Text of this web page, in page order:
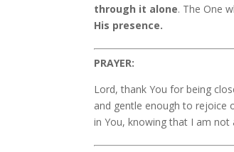
through it alone. The One
His presence.
PRAYER:
Lord, thank You for being
and gentle enough to rejoice
in You, knowing that I am not